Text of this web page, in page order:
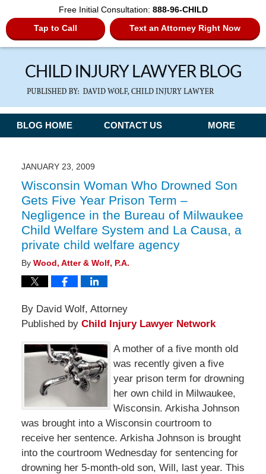
Free Initial Consultation: 888-96-CHILD
Tap to Call
Text an Attorney Right Now
Navigation
BLOG HOME CONTACT US MORE
JANUARY 23, 2009
Wisconsin Woman Who Drowned Son
Gets Five Year Prison Term –
Negligence in the Bureau of Milwaukee
Child Welfare System and La Causa, a
private child welfare agency
By Wood, Atter & Wolf, P.A.
By David Wolf, Attorney
Published by Child Injury Lawyer Network
A mother of a five month old
was recently given a five
year prison term for drowning
her own child in Milwaukee,
Wisconsin. Arkisha Johnson
was brought into a Wisconsin courtroom to
receive her sentence. Arkisha Johnson is brought
into the courtroom Wednesday for sentencing for
drowning her 5-month-old son, Will, last year. This